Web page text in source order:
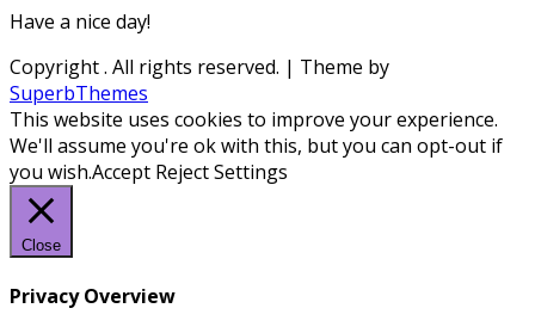
Have a nice day!
Copyright. All rights reserved. | Theme by
SuperbThemes
This website uses cookies to improve your experience.
We'll assume you're ok with this, but you can opt-out if
you wish.Accept RejectSettings
Close
Privacy Overview